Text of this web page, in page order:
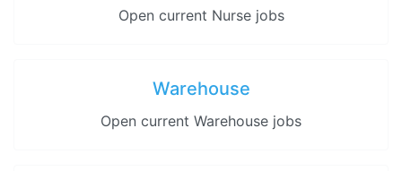
Open current Nurse jobs
Warehouse
Open current Warehouse jobs